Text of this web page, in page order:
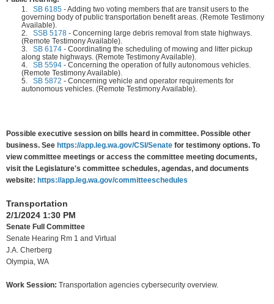
1.
SB 6185 -Adding two voting members that are transit users to the
governing body of public transportation benefit areas. (Remote Testimony
Available).
2.
SSB 5178 - Concerning large debris removal from state highways.
(Remote Testimony Available).
3.
SB 6174 - Coordinating the scheduling of mowing and litter pickup
along state highways. (Remote Testimony Available).
4.
SB 5594 - Concerning the operation of fully autonomous vehicles.
(Remote Testimony Available).
5.
SB 5872 - Concerning vehicle and operator requirements for
autonomous vehicles. (Remote Testimony Available).
Possible executive session on bills heard in committee. Possible other
business. See https://app.leg.wa.gov/CSI/Senate for testimony options. To
view committee meetings or access the committee meeting documents,
visit the Legislature's committee schedules, agendas, and documents
website: https://app.leg.wa.gov/committeeschedules
Transportation
2/1/2024 1:30 PM
Senate Full Committee
Senate Hearing Rm 1 and Virtual
J.A. Cherberg
Olympia, WA
Work Session: Transportation agencies cybersecurity overview.